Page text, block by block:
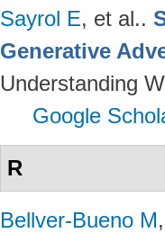
Sayrol E, et al..
Generative
Understanding
Google
R
Bellver-Bueno M